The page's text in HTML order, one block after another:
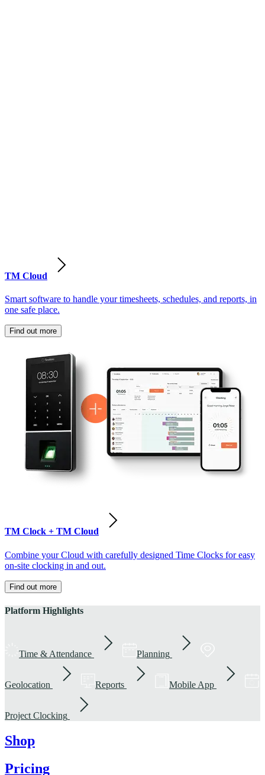
TM Cloud
Smart software to handle your timesheets, schedules, and reports, in
one safe place.
Find out more
TM Clock + TM Cloud
Combine your Cloud with carefully designed Time Clocks for easy
on-site clocking in and out.
Find out more
Platform Highlights
Time & Attendance Planning
Geolocation Reports Mobile App
Project Clocking
Shop
Pricing